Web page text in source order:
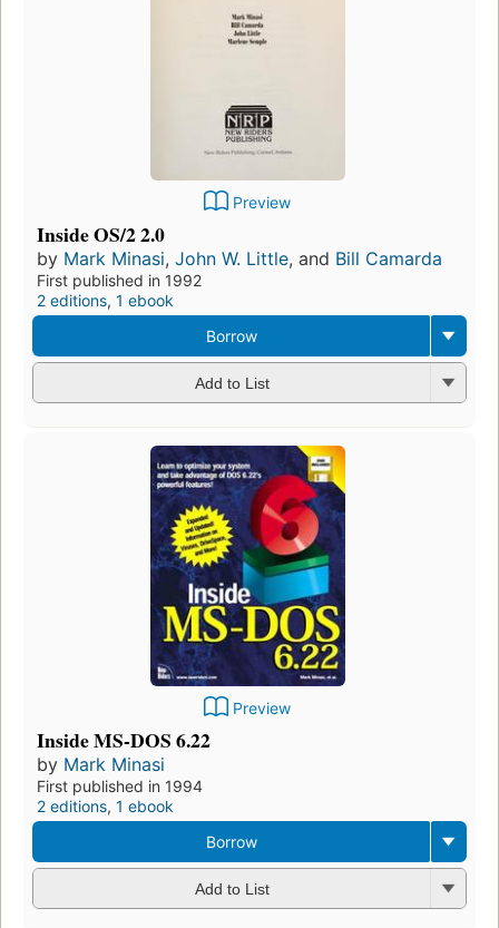
Preview
Inside OS/2 2.0
by Mark Minasi, John W. Little, and Bill Camarda
First published in 1992
2 editions, 1 ebook
Borrow
Add to List
Preview
Inside MS-DOS 6.22
by Mark Minasi
First published in 1994
2 editions, 1 ebook
Borrow
Add to List